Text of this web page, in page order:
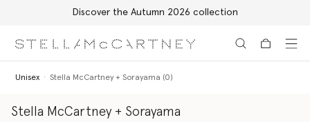
Discover the Autumn 2026 collection
Unisex Stella McCartney + Sorayama (0)
Stella McCartney + Sorayama